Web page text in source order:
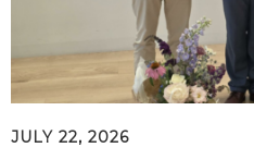
JULY 22, 2026